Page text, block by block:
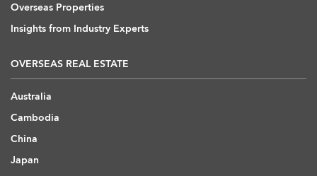
Overseas Properties
Insights from Industry Experts
OVERSEAS REAL ESTATE
Australia
Cambodia
China
Japan